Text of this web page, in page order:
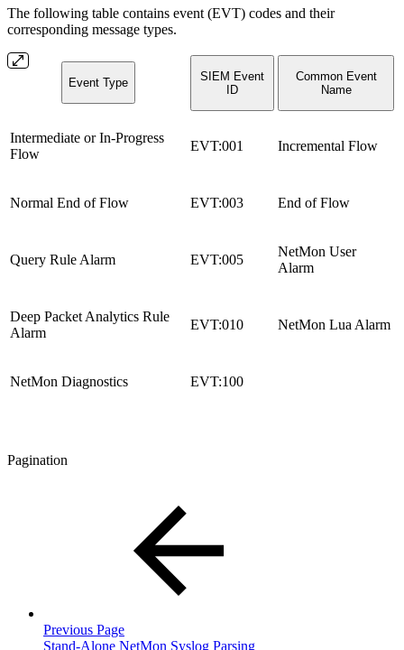
The following table contains event (EVT) codes and their
corresponding message types.
Event Type
SIEM Event
ID
Common Event
Name
Intermediate or In-Progress
Flow
EVT:001 Incremental Flow
Normal End of Flow EVT:003 End of Flow
Query Rule Alarm EVT:005
NetMon User
Alarm
Deep Packet Analytics Rule
Alarm
EVT:010 NetMon Lua Alarm
NetMon Diagnostics EVT:100
Pagination
Previous Page
Stand-Alone NetMon Syslog Parsing